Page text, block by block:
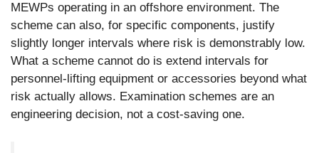
MEWPs operating in an offshore environment. The
scheme can also, for specific components, justify
slightly longer intervals where risk is demonstrably low.
What a scheme cannot do is extend intervals for
personnel-lifting equipment or accessories beyond what
risk actually allows. Examination schemes are an
engineering decision, not a cost-saving one.